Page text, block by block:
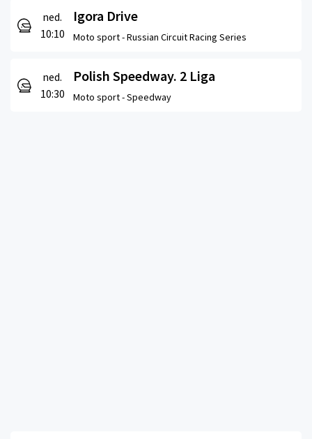
ned.
10:10
Igora Drive
Moto sport -Russian Circuit Racing Series
ned.
10:30
Polish Speedway. 2 Liga
Moto sport -Speedway